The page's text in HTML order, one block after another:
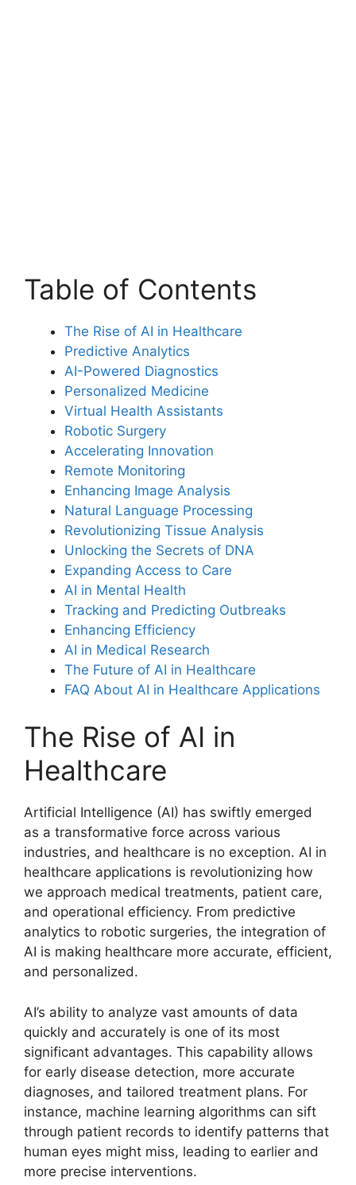
Table of Contents
The Rise of AI in Healthcare
Predictive Analytics
AI-Powered Diagnostics
Personalized Medicine
Virtual Health Assistants
Robotic Surgery
Accelerating Innovation
Remote Monitoring
Enhancing Image Analysis
Natural Language Processing
Revolutionizing Tissue Analysis
Unlocking the Secrets of DNA
Expanding Access to Care
AI in Mental Health
Tracking and Predicting Outbreaks
Enhancing Efficiency
AI in Medical Research
The Future of AI in Healthcare
FAQ About AI in Healthcare Applications
The Rise of AI in
Healthcare
Artificial Intelligence (AI) has swiftly emerged
as a transformative force across various
industries, and healthcare is no exception. AI in
healthcare applications is revolutionizing how
we approach medical treatments, patient care,
and operational efficiency. From predictive
analytics to robotic surgeries, the integration of
AI is making healthcare more accurate, efficient,
and personalized.
AI’s ability to analyze vast amounts of data
quickly and accurately is one of its most
significant advantages. This capability allows
for early disease detection, more accurate
diagnoses, and tailored treatment plans. For
instance, machine learning algorithms can sift
through patient records to identify patterns that
human eyes might miss, leading to earlier and
more precise interventions.